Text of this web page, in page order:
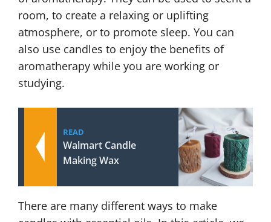
room, to create a relaxing or uplifting
atmosphere, or to promote sleep. You can
also use candles to enjoy the benefits of
aromatherapy while you are working or
studying.
READ
Walmart Candle
Making Wax
There are many different ways to make